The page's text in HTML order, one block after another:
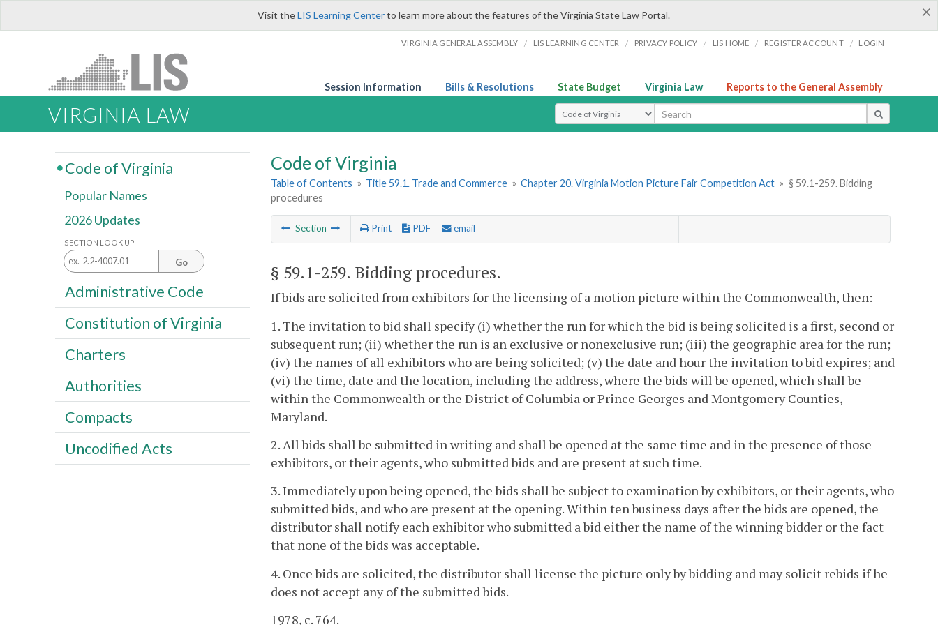
×
Visit theLIS Learning Centerto learn more about the features of the Virginia State Law Portal.
VIRGINIA GENERAL ASSEMBLY / LIS LEARNING CENTER / PRIVACY POLICY / LIS HOME / REGISTER ACCOUNT / LOGIN
Session Information Bills & Resolutions State Budget Virginia Law Reports to the General Assembly
VIRGINIA LAW Select Search Type
Code of Virginia
Table of Contents » Title 59.1. Trade and Commerce » Chapter 20. Virginia Motion Picture Fair Competition Act » § 59.1-259. Bidding
procedures
Section Print PDF email
§ 59.1-259. Bidding procedures.
If bids are solicited from exhibitors for the licensing of a motion picture within the Commonwealth, then:
1. The invitation to bid shall specify (i) whether the run for which the bid is being solicited is a first, second or
subsequent run; (ii) whether the run is an exclusive or nonexclusive run; (iii) the geographic area for the run;
(iv) the names of all exhibitors who are being solicited; (v) the date and hour the invitation to bid expires; and
(vi) the time, date and the location, including the address, where the bids will be opened, which shall be
within the Commonwealth or the District of Columbia or Prince Georges and Montgomery Counties,
Maryland.
2. All bids shall be submitted in writing and shall be opened at the same time and in the presence of those
exhibitors, or their agents, who submitted bids and are present at such time.
3. Immediately upon being opened, the bids shall be subject to examination by exhibitors, or their agents, who
submitted bids, and who are present at the opening. Within ten business days after the bids are opened, the
distributor shall notify each exhibitor who submitted a bid either the name of the winning bidder or the fact
that none of the bids was acceptable.
4. Once bids are solicited, the distributor shall license the picture only by bidding and may solicit rebids if he
does not accept any of the submitted bids.
1978, c. 764.
Code of Virginia
Popular Names
2026 Updates
SECTION LOOK UP
Go
Administrative Code
Constitution of Virginia
Charters
Authorities
Compacts
Uncodified Acts